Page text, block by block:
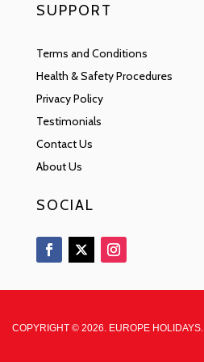
SUPPORT
Terms and Conditions
Health & Safety Procedures
Privacy Policy
Testimonials
Contact Us
About Us
SOCIAL
COPYRIGHT © 2026. EUROPE HOLIDAYS.